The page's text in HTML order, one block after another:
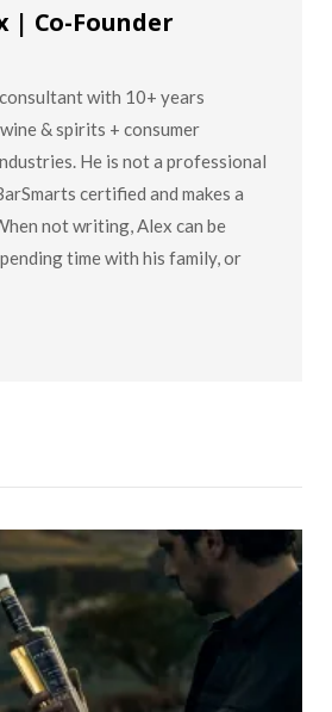
| Co-Founder
with 10+ years
& spirits + consumer
He is not a professional
certified and makes a
not writing, Alex can be
time with his family, or